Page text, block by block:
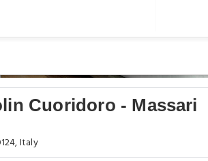
Cuoridoro - Massari
Italy